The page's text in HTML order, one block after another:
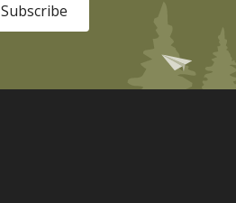
Subscribe